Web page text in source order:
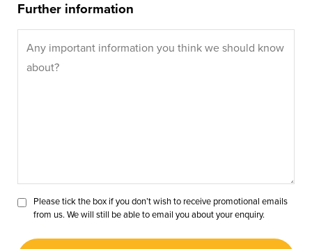
Further information
Please tick the box if you don’t wish to receive promotional emails
from us. We will still be able to email you about your enquiry.